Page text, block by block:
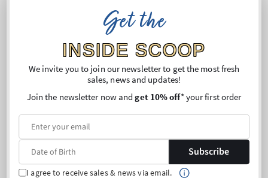
Top Seller!
Sun-Drenched Linen
Single Wick Candle
Top Seller!
Mahogany Teakwood
Single Wick Candle
Get the
INSIDE SCOOP
We invite you to join our newsletter to get the most fresh
sales, news and updates!
Join the newsletter now andget 10% off* your first order
Subscribe
I agree to receive sales & news via email.